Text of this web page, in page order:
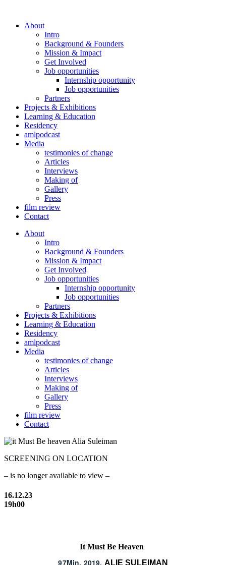
About
Intro
Background & Founders
Mission & Impact
Get Involved
Job opportunities
Internship opportunity
Job opportunities
Partners
Projects & Exhibitions
Learning & Education
Residency
amlpodcast
Media
testimonies of change
Articles
Interviews
Making of
Gallery
Press
film review
Contact
About
Intro
Background & Founders
Mission & Impact
Get Involved
Job opportunities
Internship opportunity
Job opportunities
Partners
Projects & Exhibitions
Learning & Education
Residency
amlpodcast
Media
testimonies of change
Articles
Interviews
Making of
Gallery
Press
film review
Contact
SCREENING ON LOCATION
– is no longer available to view –
16.12.23
19h00
It Must Be Heaven
97Min, 2019, ALIE SULEIMAN